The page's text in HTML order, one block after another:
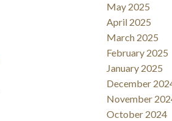
May 2025
April 2025
March 2025
February 2025
January 2025
December
November
October 2024